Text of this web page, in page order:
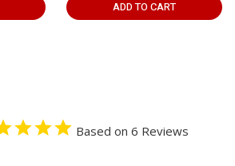
ADD TO CART
Based on 6 Reviews